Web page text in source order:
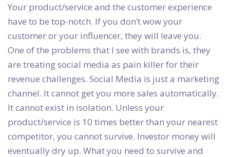
Your product/service and the customer experience
have to be top-notch. If you don’t wow your
customer or your influencer, they will leave you.
One of the problems that I see with brands is, they
are treating social media as pain killer for their
revenue challenges. Social Media is just a marketing
channel. It cannot get you more sales automatically.
It cannot exist in isolation. Unless your
product/service is 10 times better than your nearest
competitor, you cannot survive. Investor money will
eventually dry up. What you need to survive and